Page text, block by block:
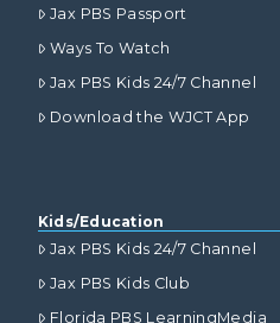
Jax PBS Passport
Ways To Watch
Jax PBS Kids 24/7 Channel
Download the WJCT App
Kids/Education
Jax PBS Kids 24/7 Channel
Jax PBS Kids Club
Florida PBS LearningMedia